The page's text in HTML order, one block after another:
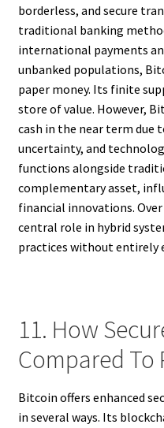
borderless, and secure
traditional banking
international payments
unbanked populations,
paper money. Its finite
store of value. However,
cash in the near term
uncertainty, and
functions alongside
complementary asset,
financial innovations.
central role in hybrid
practices without entirely
11. How
Compared To
Bitcoin offers enhanced
in several ways. Its